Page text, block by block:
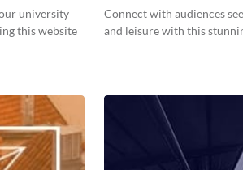
university
this website
Connect with audiences
and leisure with this